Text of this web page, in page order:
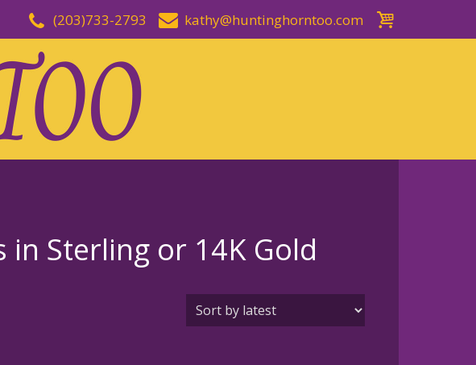
(203)733-2793
kathy@huntinghorntoo.com
in Sterling or 14K Gold